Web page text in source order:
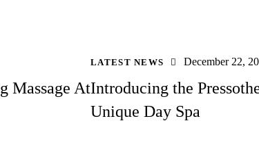
Massage At
LATEST NEWS December 22,
Introducing the
Unique Day Spa